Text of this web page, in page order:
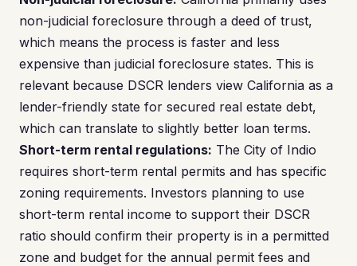
non-judicial foreclosure through a deed of trust,
which means the process is faster and less
expensive than judicial foreclosure states. This is
relevant because DSCR lenders view California as a
lender-friendly state for secured real estate debt,
which can translate to slightly better loan terms.
Short-term rental regulations: The City of Indio
requires short-term rental permits and has specific
zoning requirements. Investors planning to use
short-term rental income to support their DSCR
ratio should confirm their property is in a permitted
zone and budget for the annual permit fees and